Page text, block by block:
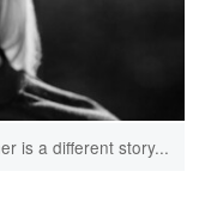
is a different story...